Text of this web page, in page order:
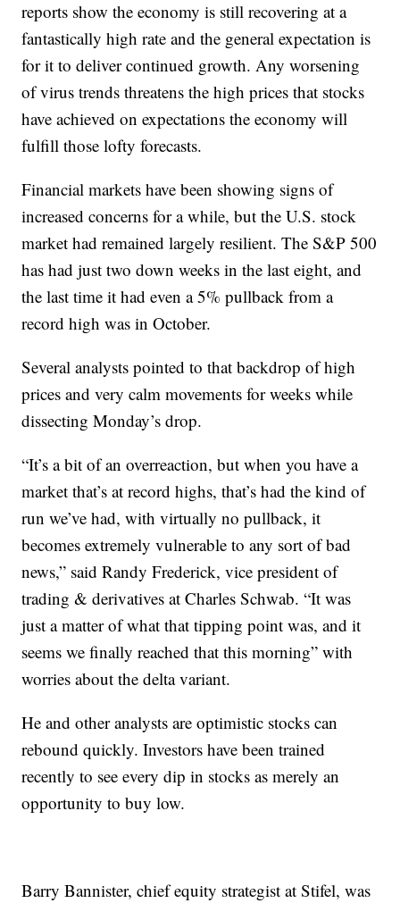
reports show the economy is still recovering at a
fantastically high rate and the general expectation is
for it to deliver continued growth. Any worsening
of virus trends threatens the high prices that stocks
have achieved on expectations the economy will
fulfill those lofty forecasts.
Financial markets have been showing signs of
increased concerns for a while, but the U.S. stock
market had remained largely resilient. The S&P 500
has had just two down weeks in the last eight, and
the last time it had even a 5% pullback from a
record high was in October.
Several analysts pointed to that backdrop of high
prices and very calm movements for weeks while
dissecting Monday’s drop.
“It’s a bit of an overreaction, but when you have a
market that’s at record highs, that’s had the kind of
run we’ve had, with virtually no pullback, it
becomes extremely vulnerable to any sort of bad
news,” said Randy Frederick, vice president of
trading & derivatives at Charles Schwab. “It was
just a matter of what that tipping point was, and it
seems we finally reached that this morning” with
worries about the delta variant.
He and other analysts are optimistic stocks can
rebound quickly. Investors have been trained
recently to see every dip in stocks as merely an
opportunity to buy low.
Barry Bannister, chief equity strategist at Stifel, was